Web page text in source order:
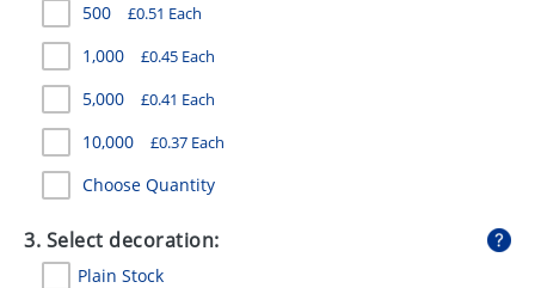
STATIONERY
SWEETS
UMBRELLAS
500 £0.51 Each
1,000 £0.45 Each
5,000 £0.41 Each
10,000 £0.37 Each
Choose Quantity
3. Select decoration:
Plain Stock